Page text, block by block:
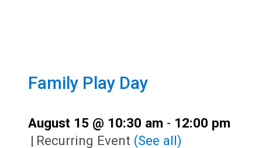
Family Play Day
August 15 @ 10:30 am - 12:00 pm
| Recurring Event (See all)